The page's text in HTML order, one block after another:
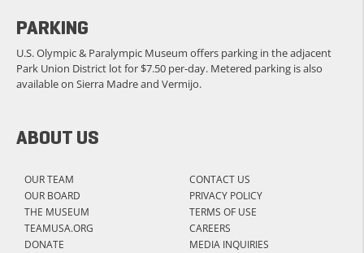
ABOUT US
OUR TEAM
OUR BOARD
THE MUSEUM
TEAMUSA.ORG
DONATE
CONTACT US
PRIVACY POLICY
TERMS OF USE
CAREERS
MEDIA INQUIRIES
PARKING
U.S. Olympic & Paralympic Museum offers parking in the adjacent
Park Union District lot for $7.50 per-day. Metered parking is also
available on Sierra Madre and Vermijo.